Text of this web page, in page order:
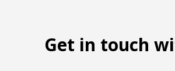
Get in touch